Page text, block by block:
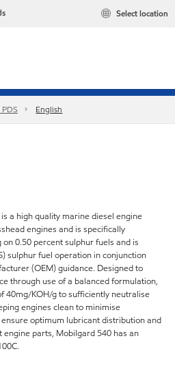
Select location
English
a high quality marine diesel engine
engines and is specifically
0.50 percent sulphur fuels and is
sulphur fuel operation in conjunction
(OEM) guidance. Designed to
through use of a balanced formulation,
40mg/KOH/g to sufficiently neutralise
engines clean to minimise
optimum lubricant distribution and
parts, Mobilgard 540 has an